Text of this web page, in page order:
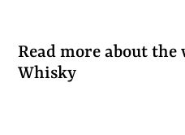
Read more about
Whisky